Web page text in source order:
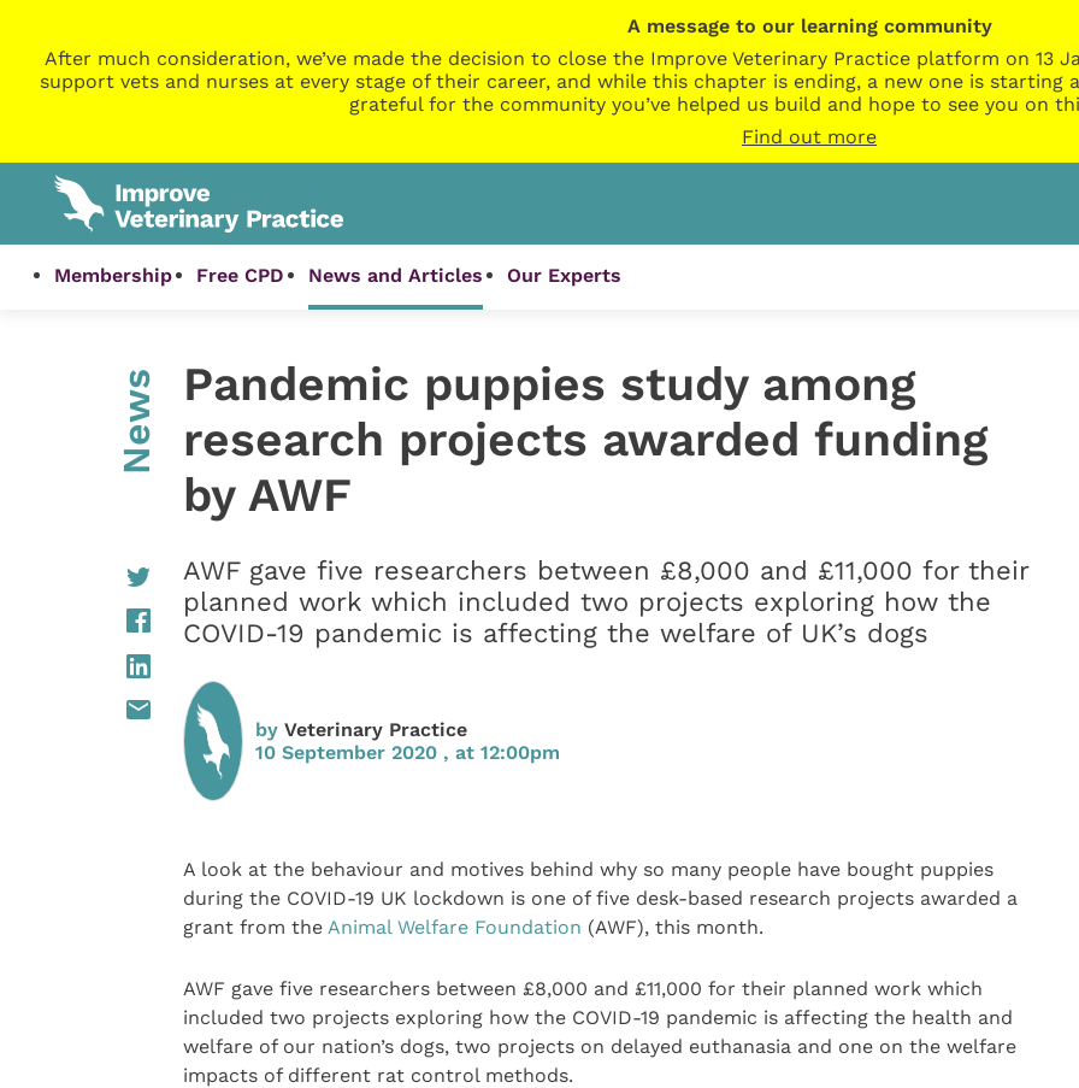
A message to our learning community
After much consideration, we’ve made the decision to close the Improve Veterinary Practice platform on 13
support vets and nurses at every stage of their career, and while this chapter is ending, a new one is starting
grateful for the community you’ve helped us build and hope to see you on
Find out more
Membership Free CPD News and Articles Our Experts
News
Pandemic puppies study among
research projects awarded funding
by AWF
AWF gave five researchers between £8,000 and £11,000 for their
planned work which included two projects exploring how the
COVID-19 pandemic is affecting the welfare of UK’s dogs
by Veterinary Practice
10 September 2020 , at 12:00pm
A look at the behaviour and motives behind why so many people have bought puppies
during the COVID-19 UK lockdown is one of five desk-based research projects awarded a
grant from the Animal Welfare Foundation (AWF), this month.
AWF gave five researchers between £8,000 and £11,000 for their planned work which
included two projects exploring how the COVID-19 pandemic is affecting the health and
welfare of our nation’s dogs, two projects on delayed euthanasia and one on the welfare
impacts of different rat control methods.